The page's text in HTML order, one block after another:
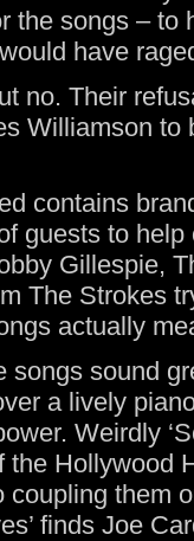
the songs – to
have
no. Their
Williamson to
contains
guests to
Gillespie,
The Strokes
actually
songs sound
a lively
Weirdly
the Hollywood
coupling them
finds Joe